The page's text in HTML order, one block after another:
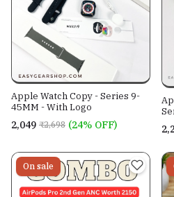
Apple Watch Copy - Series 9-
45MM - With Logo
₹2,049 ₹2,698 (24% OFF)
On sale